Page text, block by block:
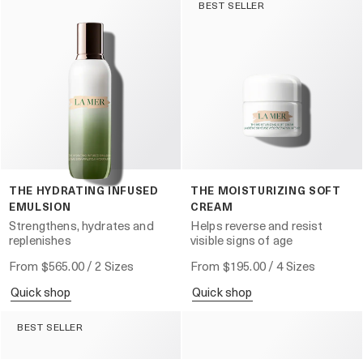
THE HYDRATING INFUSED
EMULSION
Strengthens, hydrates and
replenishes
From $565.00/ 2 Sizes
quick shop
BEST SELLER
THE MOISTURIZING SOFT
CREAM
Helps reverse and resist
visible signs of age
From $195.00/ 4 Sizes
quick shop
BEST SELLER